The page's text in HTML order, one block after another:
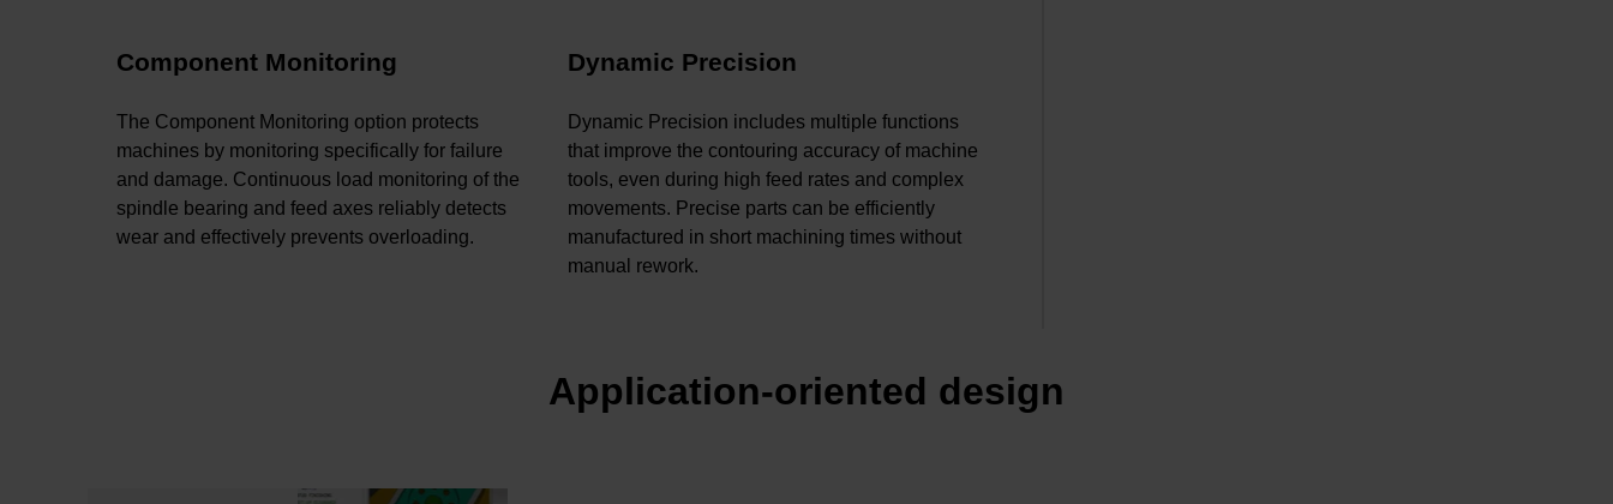
Component Monitoring
The Component Monitoring option protects
machines by monitoring specifically for failure
and damage. Continuous load monitoring of the
spindle bearing and feed axes reliably detects
wear and effectively prevents overloading.
Dynamic Precision
Dynamic Precision includes multiple functions
that improve the contouring accuracy of machine
tools, even during high feed rates and complex
movements. Precise parts can be efficiently
manufactured in short machining times without
manual rework.
Application-oriented design